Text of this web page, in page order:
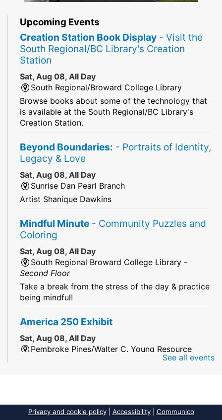
Upcoming Events
Creation Station Book Display - Visit the
South Regional/BC Library's Creation
Station
Sat, Aug 08, All Day
South Regional/Broward College Library
Browse books about some of the technology that
is available at the South Regional/BC Library's
Creation Station.
Beyond Boundaries: - Portraits of Identity,
Legacy & Love
Sat, Aug 08, All Day
Sunrise Dan Pearl Branch
Artist Shanique Dawkins
Mindful Minute - Community Puzzles and
Coloring
Sat, Aug 08, All Day
South Regional Broward College Library -
Second Floor
Take a break from the stress of the day & practice
being mindful!
America 250 Exhibit
Sat, Aug 08, All Day
Pembroke Pines/Walter C. Young Resource
2026 Dr. Niara Sudarkasa Memorial
See all events
Privacy and cookie policy| Accessibility| Communico